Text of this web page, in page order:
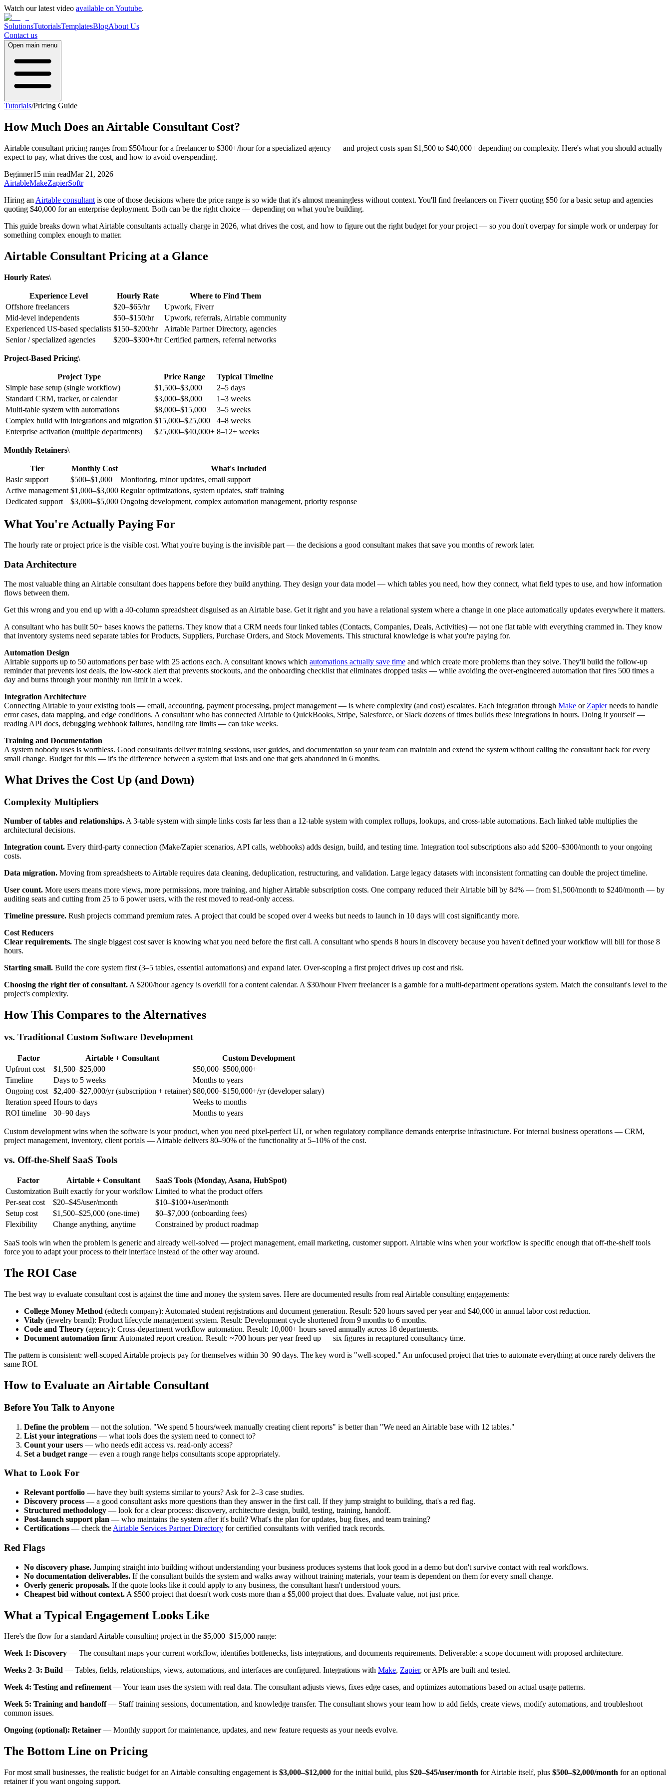
Watch our latest video available on Youtube.
SolutionsTutorialsTemplatesBlogAbout Us
Contact us
Open main menu
Tutorials/Pricing Guide
How Much Does an Airtable Consultant Cost?
Airtable consultant pricing ranges from $50/hour for a freelancer to $300+/hour for a specialized agency — and project costs span $1,500 to $40,000+ depending on complexity. Here's what you should actually
expect to pay, what drives the cost, and how to avoid overspending.
Beginner15 min readMar 21, 2026
AirtableMakeZapierSoftr
Hiring an Airtable consultant is one of those decisions where the price range is so wide that it's almost meaningless without context. You'll find freelancers on Fiverr quoting $50 for a basic setup and agencies
quoting $40,000 for an enterprise deployment. Both can be the right choice — depending on what you're building.
This guide breaks down what Airtable consultants actually charge in 2026, what drives the cost, and how to figure out the right budget for your project — so you don't overpay for simple work or underpay for
something complex enough to matter.
Airtable Consultant Pricing at a Glance
Hourly Rates\
Experience Level Hourly Rate
Where to Find Them
Offshore freelancers
$20–$65/hr
Upwork, Fiverr
Mid-level independents
$50–$150/hr
Upwork, referrals, Airtable community
Experienced US-based specialists $150–$200/hr
Airtable Partner Directory, agencies
Senior / specialized agencies
$200–$300+/hr Certified partners, referral networks
Project-Based Pricing\
Project Type Price Range
Typical Timeline
Simple base setup (single workflow)
$1,500–$3,000
2–5 days
Standard CRM, tracker, or calendar
$3,000–$8,000
1–3 weeks
Multi-table system with automations
$8,000–$15,000
3–5 weeks
Complex build with integrations and migration $15,000–$25,000
4–8 weeks
Enterprise activation (multiple departments)
$25,000–$40,000+ 8–12+ weeks
Monthly Retainers\
Tier Monthly Cost
What's Included
Basic support
$500–$1,000
Monitoring, minor updates, email support
Active management $1,000–$3,000 Regular optimizations, system updates, staff training
Dedicated support
$3,000–$5,000 Ongoing development, complex automation management, priority response
What You're Actually Paying For
The hourly rate or project price is the visible cost. What you're buying is the invisible part — the decisions a good consultant makes that save you months of rework later.
Data Architecture
The most valuable thing an Airtable consultant does happens before they build anything. They design your data model — which tables you need, how they connect, what field types to use, and how information
flows between them.
Get this wrong and you end up with a 40-column spreadsheet disguised as an Airtable base. Get it right and you have a relational system where a change in one place automatically updates everywhere it matters.
A consultant who has built 50+ bases knows the patterns. They know that a CRM needs four linked tables (Contacts, Companies, Deals, Activities) — not one flat table with everything crammed in. They know
that inventory systems need separate tables for Products, Suppliers, Purchase Orders, and Stock Movements. This structural knowledge is what you're paying for.
Automation Design
Airtable supports up to 50 automations per base with 25 actions each. A consultant knows which automations actually save time and which create more problems than they solve. They'll build the follow-up
reminder that prevents lost deals, the low-stock alert that prevents stockouts, and the onboarding checklist that eliminates dropped tasks — while avoiding the over-engineered automation that fires 500 times a
day and burns through your monthly run limit in a week.
Integration Architecture
Connecting Airtable to your existing tools — email, accounting, payment processing, project management — is where complexity (and cost) escalates. Each integration through Make or Zapierneeds to handle
error cases, data mapping, and edge conditions. A consultant who has connected Airtable to QuickBooks, Stripe, Salesforce, or Slack dozens of times builds these integrations in hours. Doing it yourself —
reading API docs, debugging webhook failures, handling rate limits — can take weeks.
Training and Documentation
A system nobody uses is worthless. Good consultants deliver training sessions, user guides, and documentation so your team can maintain and extend the system without calling the consultant back for every
small change. Budget for this — it's the difference between a system that lasts and one that gets abandoned in 6 months.
What Drives the Cost Up (and Down)
Complexity Multipliers
Number of tables and relationships.A 3-table system with simple links costs far less than a 12-table system with complex rollups, lookups, and cross-table automations. Each linked table multiplies the
architectural decisions.
Integration count. Every third-party connection (Make/Zapier scenarios, API calls, webhooks) adds design, build, and testing time. Integration tool subscriptions also add $200–$300/month to your ongoing
costs.
Data migration. Moving from spreadsheets to Airtable requires data cleaning, deduplication, restructuring, and validation. Large legacy datasets with inconsistent formatting can double the project timeline.
User count. More users means more views, more permissions, more training, and higher Airtable subscription costs. One company reduced their Airtable bill by 84% — from $1,500/month to $240/month — by
auditing seats and cutting from 25 to 6 power users, with the rest moved to read-only access.
Timeline pressure. Rush projects command premium rates. A project that could be scoped over 4 weeks but needs to launch in 10 days will cost significantly more.
Cost Reducers
Clear requirements. The single biggest cost saver is knowing what you need before the first call. A consultant who spends 8 hours in discovery because you haven't defined your workflow will bill for those 8
hours.
Starting small. Build the core system first (3–5 tables, essential automations) and expand later. Over-scoping a first project drives up cost and risk.
Choosing the right tier of consultant.A $200/hour agency is overkill for a content calendar. A $30/hour Fiverr freelancer is a gamble for a multi-department operations system. Match the consultant's level to the
project's complexity.
How This Compares to the Alternatives
vs. Traditional Custom Software Development
Factor Airtable + Consultant
Custom Development
Upfront cost
$1,500–$25,000
$50,000–$500,000+
Timeline
Days to 5 weeks
Months to years
Ongoing cost
$2,400–$27,000/yr (subscription + retainer) $80,000–$150,000+/yr (developer salary)
Iteration speed Hours to days
Weeks to months
ROI timeline
30–90 days Months to years
Custom development wins when the software is your product, when you need pixel-perfect UI, or when regulatory compliance demands enterprise infrastructure. For internal business operations — CRM,
project management, inventory, client portals — Airtable delivers 80–90% of the functionality at 5–10% of the cost.
vs. Off-the-Shelf SaaS Tools
Factor Airtable + Consultant
SaaS Tools (Monday, Asana, HubSpot)
Customization Built exactly for your workflow Limited to what the product offers
Per-seat cost
$20–$45/user/month
$10–$100+/user/month
Setup cost
$1,500–$25,000 (one-time)
$0–$7,000 (onboarding fees)
Flexibility
Change anything, anytime Constrained by product roadmap
SaaS tools win when the problem is generic and already well-solved — project management, email marketing, customer support. Airtable wins when your workflow is specific enough that off-the-shelf tools
force you to adapt your process to their interface instead of the other way around.
The ROI Case
The best way to evaluate consultant cost is against the time and money the system saves. Here are documented results from real Airtable consulting engagements:
College Money Method (edtech company): Automated student registrations and document generation. Result: 520 hours saved per year and $40,000 in annual labor cost reduction.
Vitaly (jewelry brand): Product lifecycle management system. Result: Development cycle shortened from 9 months to 6 months.
Code and Theory (agency): Cross-department workflow automation. Result: 10,000+ hours saved annually across 18 departments.
Document automation firm: Automated report creation. Result: ~700 hours per year freed up — six figures in recaptured consultancy time.
The pattern is consistent: well-scoped Airtable projects pay for themselves within 30–90 days. The key word is "well-scoped." An unfocused project that tries to automate everything at once rarely delivers the
same ROI.
How to Evaluate an Airtable Consultant
Before You Talk to Anyone
Define the problem — not the solution. "We spend 5 hours/week manually creating client reports" is better than "We need an Airtable base with 12 tables."
List your integrations — what tools does the system need to connect to?
Count your users — who needs edit access vs. read-only access?
Set a budget range — even a rough range helps consultants scope appropriately.
What to Look For
Relevant portfolio — have they built systems similar to yours? Ask for 2–3 case studies.
Discovery process — a good consultant asks more questions than they answer in the first call. If they jump straight to building, that's a red flag.
Structured methodology — look for a clear process: discovery, architecture design, build, testing, training, handoff.
Post-launch support plan — who maintains the system after it's built? What's the plan for updates, bug fixes, and team training?
Certifications — check the Airtable Services Partner Directory for certified consultants with verified track records.
Red Flags
No discovery phase. Jumping straight into building without understanding your business produces systems that look good in a demo but don't survive contact with real workflows.
No documentation deliverables. If the consultant builds the system and walks away without training materials, your team is dependent on them for every small change.
Overly generic proposals. If the quote looks like it could apply to any business, the consultant hasn't understood yours.
Cheapest bid without context. A $500 project that doesn't work costs more than a $5,000 project that does. Evaluate value, not just price.
What a Typical Engagement Looks Like
Here's the flow for a standard Airtable consulting project in the $5,000–$15,000 range:
Week 1: Discovery — The consultant maps your current workflow, identifies bottlenecks, lists integrations, and documents requirements. Deliverable: a scope document with proposed architecture.
Weeks 2–3: Build — Tables, fields, relationships, views, automations, and interfaces are configured. Integrations with Make, Zapier, or APIs are built and tested.
Week 4: Testing and refinement— Your team uses the system with real data. The consultant adjusts views, fixes edge cases, and optimizes automations based on actual usage patterns.
Week 5: Training and handoff— Staff training sessions, documentation, and knowledge transfer. The consultant shows your team how to add fields, create views, modify automations, and troubleshoot
common issues.
Ongoing (optional): Retainer — Monthly support for maintenance, updates, and new feature requests as your needs evolve.
The Bottom Line on Pricing
For most small businesses, the realistic budget for an Airtable consulting engagement is $3,000–$12,000 for the initial build, plus $20–$45/user/month for Airtable itself, plus $500–$2,000/month for an optional
retainer if you want ongoing support.